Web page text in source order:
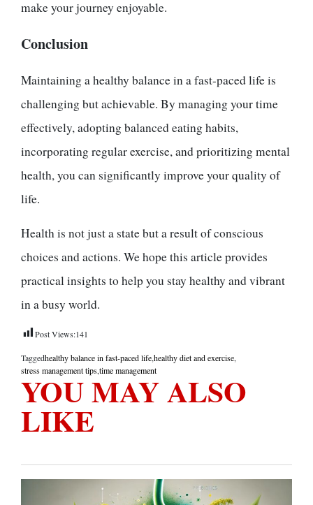
make your journey enjoyable.
Conclusion
Maintaining a healthy balance in a fast-paced life is
challenging but achievable. By managing your time
effectively, adopting balanced eating habits,
incorporating regular exercise, and prioritizing mental
health, you can significantly improve your quality of
life.
Health is not just a state but a result of conscious
choices and actions. We hope this article provides
practical insights to help you stay healthy and vibrant
in a busy world.
Post Views:141
Taggedhealthy balance in fast-paced life,healthy diet and exercise,
stress management tips,time management
YOU MAY ALSO
LIKE